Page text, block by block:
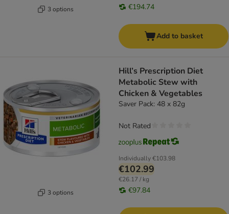
3 options €194.74
Add to basket
3 options
Hill’s Prescription Diet
Metabolic Stew with
Chicken & Vegetables
Saver Pack: 48 x 82g
Individually€103.98
€102.99
€26.17 / kg
€97.84
Not Rated